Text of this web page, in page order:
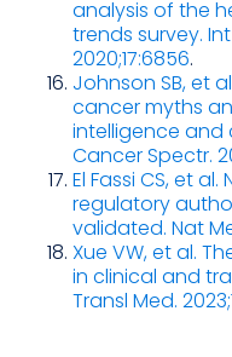
analysis of the
trends survey.
2020;17:6856.
Johnson SB, et
cancer myths
intelligence and
Cancer Spectr.
El Fassi CS, et
regulatory
validated. Nat
Xue VW, et al.
in clinical and
Transl Med.